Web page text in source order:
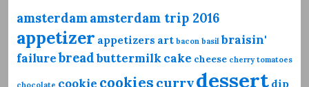
amsterdamamsterdam trip 2016
appetizer appetizers art bacon basil braisin'
failurebreadbuttermilkcake cheese cherry tomatoes
chocolate cookie cookies currydessert dip